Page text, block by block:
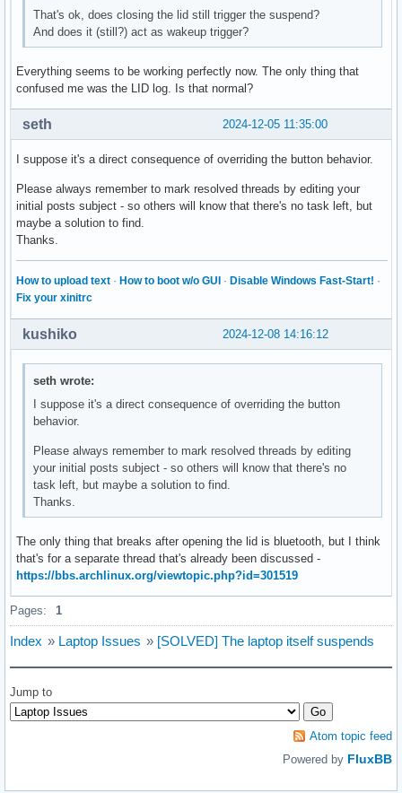
That's ok, does closing the lid still trigger the suspend?
And does it (still?) act as wakeup trigger?
Everything seems to be working perfectly now. The only thing that
confused me was the LID log. Is that normal?
2024-12-05 11:35:00
seth
I suppose it's a direct consequence of overriding the button behavior.
Please always remember to mark resolved threads by editing your
initial posts subject - so others will know that there's no task left, but
maybe a solution to find.
Thanks.
How to upload text · How to boot w/o GUI · Disable Windows Fast-Start! ·
Fix your xinitrc
2024-12-08 14:16:12
kushiko
seth wrote:
I suppose it's a direct consequence of overriding the button
behavior.
Please always remember to mark resolved threads by editing
your initial posts subject - so others will know that there's no
task left, but maybe a solution to find.
Thanks.
The only thing that breaks after opening the lid is bluetooth, but I think
that's for a separate thread that's already been discussed -
https://bbs.archlinux.org/viewtopic.php?id=301519
Pages: 1
Index » Laptop Issues » [SOLVED] The laptop itself suspends
Jump to
Atom topic feed
Powered by FluxBB